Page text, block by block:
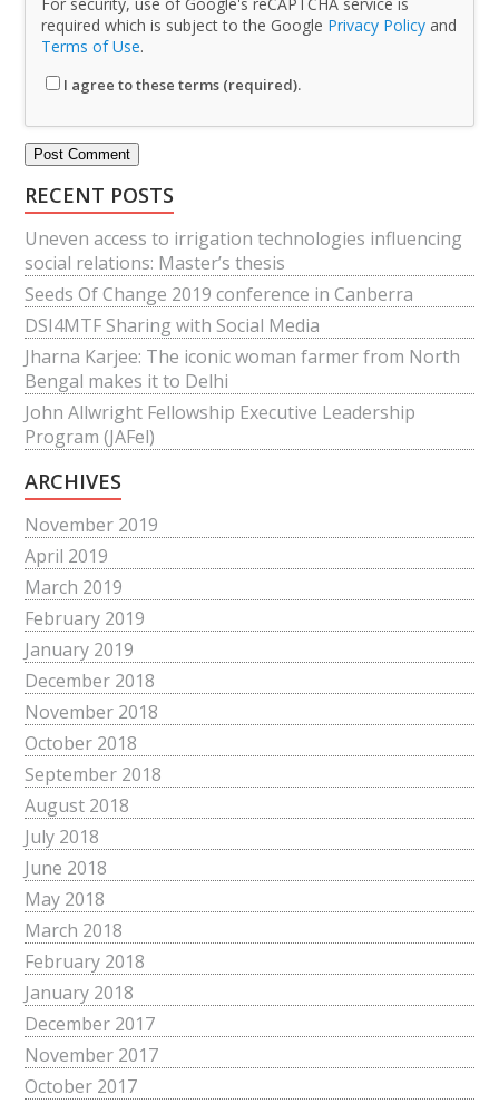
required which is subject to the Google Privacy Policy and
Terms of Use.
I agree to these terms (required).
RECENT POSTS
Uneven access to irrigation technologies influencing
social relations: Master’s thesis
Seeds Of Change 2019 conference in Canberra
DSI4MTF Sharing with Social Media
Jharna Karjee: The iconic woman farmer from North
Bengal makes it to Delhi
John Allwright Fellowship Executive Leadership
Program (JAFel)
ARCHIVES
November 2019
April 2019
March 2019
February 2019
January 2019
December 2018
November 2018
October 2018
September 2018
August 2018
July 2018
June 2018
May 2018
March 2018
February 2018
January 2018
December 2017
November 2017
October 2017